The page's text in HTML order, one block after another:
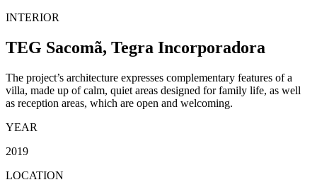
INTERIOR
TEG Sacomã, Tegra Incorporadora
The project’s architecture expresses complementary features of a
villa, made up of calm, quiet areas designed for family life, as well
as reception areas, which are open and welcoming.
YEAR
2019
LOCATION